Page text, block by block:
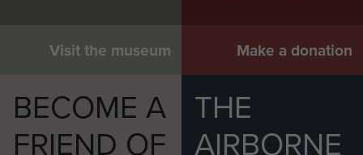
Visit the museum Make a donation
BECOME A
FRIEND OF
THE
AIRBORNE